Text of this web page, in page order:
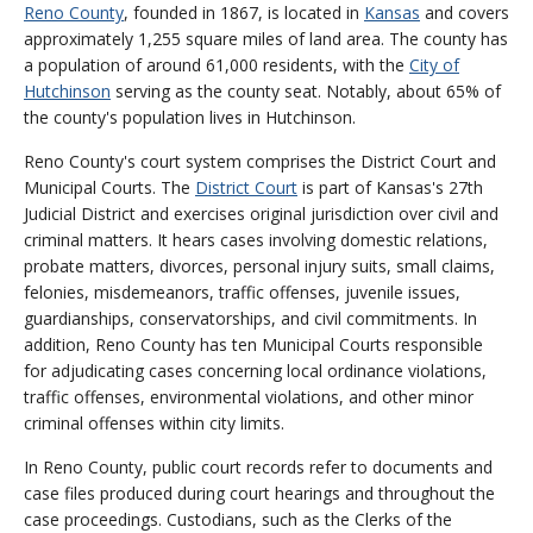
Reno County, founded in 1867, is located in Kansas and covers
approximately 1,255 square miles of land area. The county has
a population of around 61,000 residents, with the City of
Hutchinson serving as the county seat. Notably, about 65% of
the county's population lives in Hutchinson.
Reno County's court system comprises the District Court and
Municipal Courts. The District Court is part of Kansas's 27th
Judicial District and exercises original jurisdiction over civil and
criminal matters. It hears cases involving domestic relations,
probate matters, divorces, personal injury suits, small claims,
felonies, misdemeanors, traffic offenses, juvenile issues,
guardianships, conservatorships, and civil commitments. In
addition, Reno County has ten Municipal Courts responsible
for adjudicating cases concerning local ordinance violations,
traffic offenses, environmental violations, and other minor
criminal offenses within city limits.
In Reno County, public court records refer to documents and
case files produced during court hearings and throughout the
case proceedings. Custodians, such as the Clerks of the